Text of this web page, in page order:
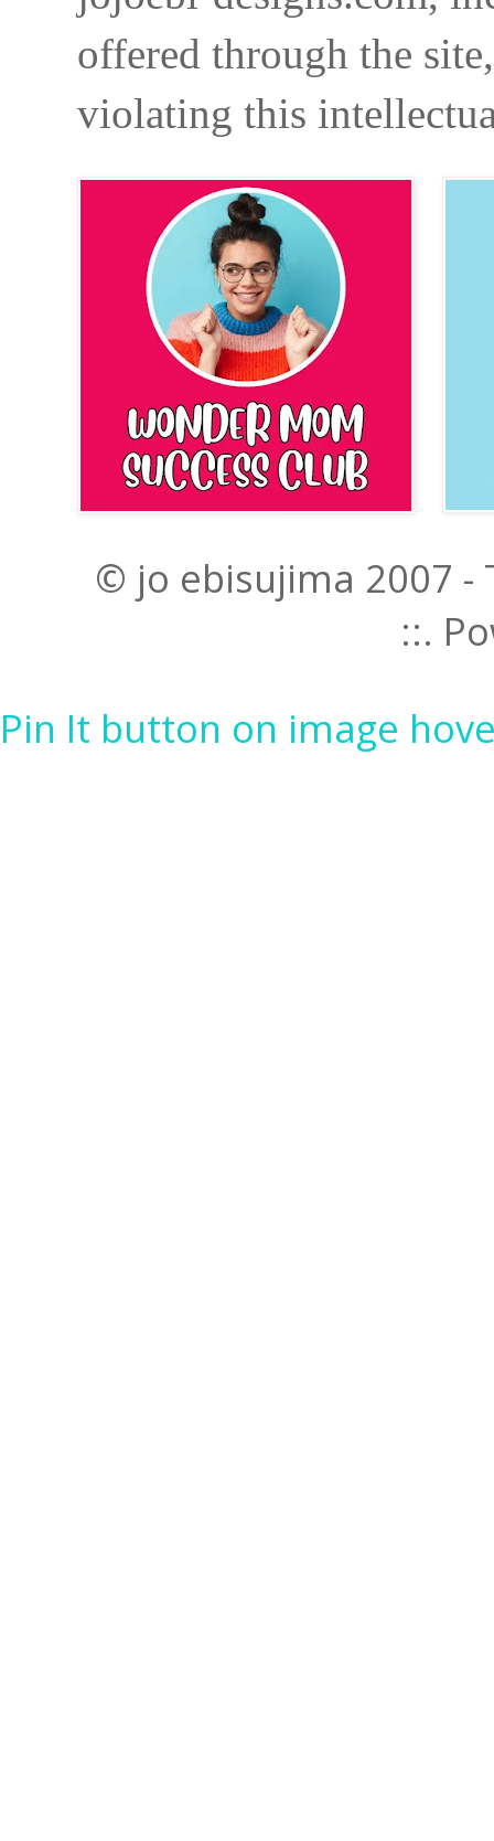
offered through the
violating this
© jo ebisujima 2007 -
::.
Pin It button on image